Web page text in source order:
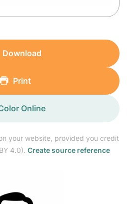
your website, provided you credit
4.0). Create source reference
Download
Print
Online